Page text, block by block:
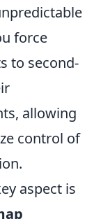
force
to second-
allowing
control of
aspect is